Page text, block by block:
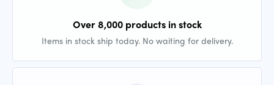
Over 8,000 products in stock
Items in stock ship today. No waiting for delivery.